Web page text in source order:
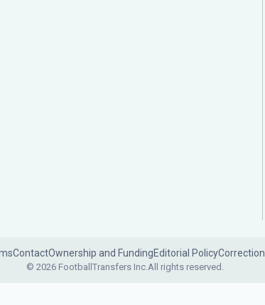
ContactOwnership and FundingEditorial Policy
© 2026 FootballTransfers Inc.All rights reserved.